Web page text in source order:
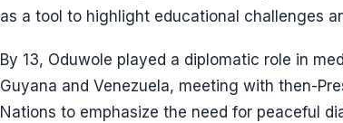
as a tool to highlight educational challenges
By 13, Oduwole played a diplomatic role in
Guyana and Venezuela, meeting with then-
Nations to emphasize the need for peaceful